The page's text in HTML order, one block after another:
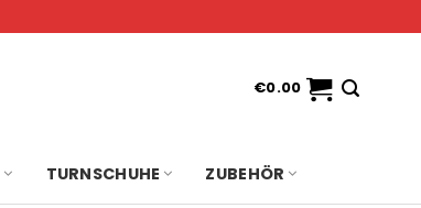
€0.00
TURNSCHUHE ZUBEHÖR